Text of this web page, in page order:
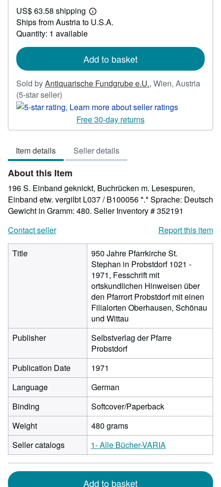
33.34
US$ 63.58 shipping
Learn
more
Ships from Austria to U.S.A.
Quantity: 1 available
Add to basket
Sold byAntiquarische Fundgrube e.U., Wien, Austria
(5-star seller)
rating
out
stars
Free 30-day returns
Item details Seller details
About this Item
196 S. Einband geknickt, Buchrücken m. Lesespuren,
Einband etw. vergilbt L037 / B100056 *.* Sprache: Deutsch
Gewicht in Gramm: 480. Seller Inventory # 352191
Contact seller
Report this item
Title
950 Jahre Pfarrkirche St.
Stephan in Probstdorf 1021 -
1971, Fesschrift mit
ortskundlichen Hinweisen über
den Pfarrort Probstdorf mit einen
Filialorten Oberhausen, Schönau
und Wittau
Publisher
Selbstverlag der Pfarre
Probstdorf
Publication Date
1971
Language
German
Binding
Softcover/Paperback
Weight
480 grams
Seller catalogs
1- Alle Bücher-VARIA
Add to basket